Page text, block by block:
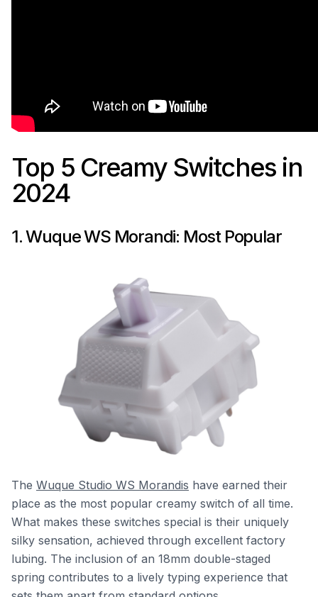
Top 5 Creamy Switches in
2024
1. Wuque WS Morandi: Most Popular
The Wuque Studio WS Morandis have earned their
place as the most popular creamy switch of all time.
What makes these switches special is their uniquely
silky sensation, achieved through excellent factory
lubing. The inclusion of an 18mm double-staged
spring contributes to a lively typing experience that